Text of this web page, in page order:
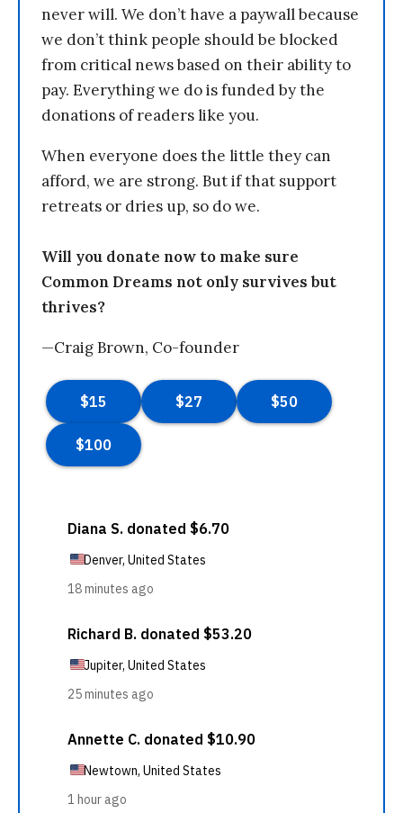
never will. We don’t have a paywall because
we don’t think people should be blocked
from critical news based on their ability to
pay. Everything we do is funded by the
donations of readers like you.
When everyone does the little they can
afford, we are strong. But if that support
retreats or dries up, so do we.
Will you donate now to make sure
Common Dreams not only survives but
thrives?
—Craig Brown, Co-founder